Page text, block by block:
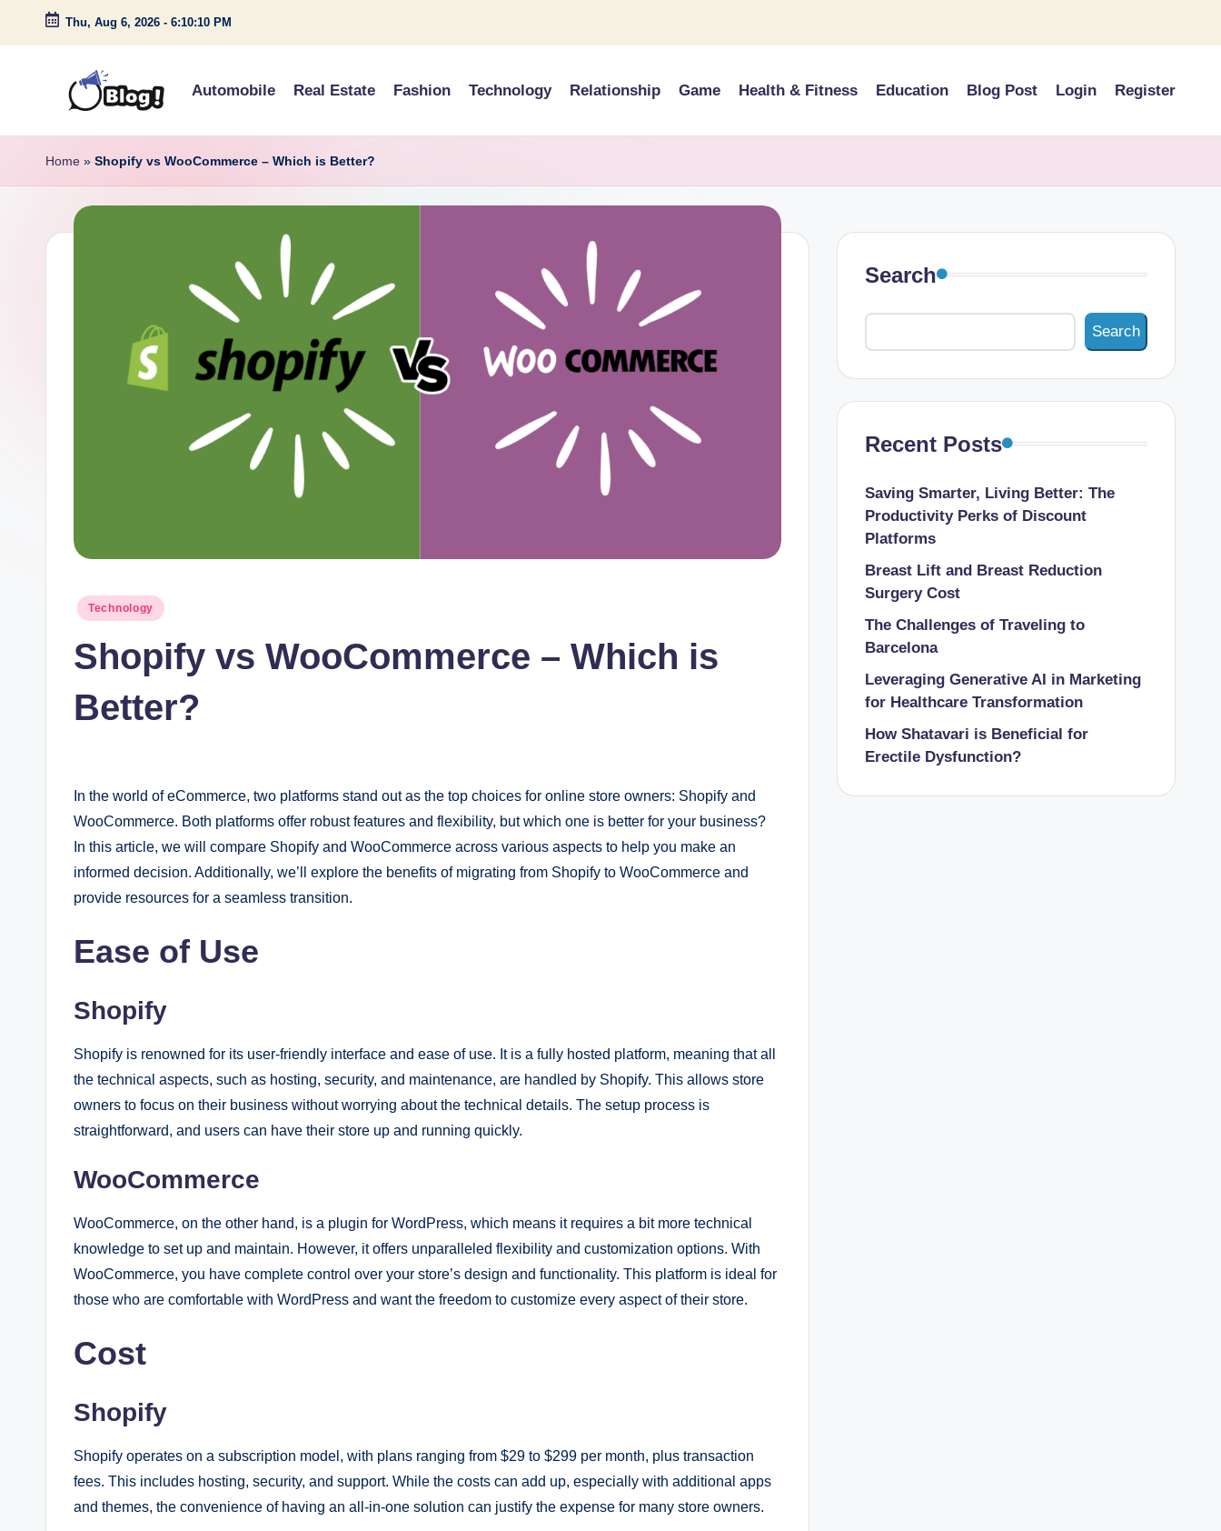
Skip
Thu, Aug 6, 2026 - 6:10:11 PM
G
u
s
Down
Under
Automobile Real Estate Fashion Technology Relationship Game Health & Fitness Education Blog Post Login Register
Home » Shopify vs WooCommerce – Which is Better?
Posted
Technology
Shopify vs WooCommerce – Which is
Better?
In the world of eCommerce, two platforms stand out as the top choices for online store owners: Shopify and
WooCommerce. Both platforms offer robust features and flexibility, but which one is better for your business?
In this article, we will compare Shopify and WooCommerce across various aspects to help you make an
informed decision. Additionally, we’ll explore the benefits of migrating from Shopify to WooCommerce and
provide resources for a seamless transition.
Ease of Use
Shopify
Shopify is renowned for its user-friendly interface and ease of use. It is a fully hosted platform, meaning that all
the technical aspects, such as hosting, security, and maintenance, are handled by Shopify. This allows store
owners to focus on their business without worrying about the technical details. The setup process is
straightforward, and users can have their store up and running quickly.
WooCommerce
WooCommerce, on the other hand, is a plugin for WordPress, which means it requires a bit more technical
knowledge to set up and maintain. However, it offers unparalleled flexibility and customization options. With
WooCommerce, you have complete control over your store’s design and functionality. This platform is ideal for
those who are comfortable with WordPress and want the freedom to customize every aspect of their store.
Cost
Shopify
Shopify operates on a subscription model, with plans ranging from $29 to $299 per month, plus transaction
fees. This includes hosting, security, and support. While the costs can add up, especially with additional apps
and themes, the convenience of having an all-in-one solution can justify the expense for many store owners.
Search
Search
Recent Posts
Saving Smarter, Living Better: The
Productivity Perks of Discount
Platforms
Breast Lift and Breast Reduction
Surgery Cost
The Challenges of Traveling to
Barcelona
Leveraging Generative AI in Marketing
for Healthcare Transformation
How Shatavari is Beneficial for
Erectile Dysfunction?